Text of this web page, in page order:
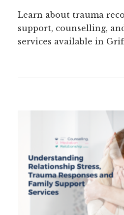
Learn about trauma
support, counselling,
services available in